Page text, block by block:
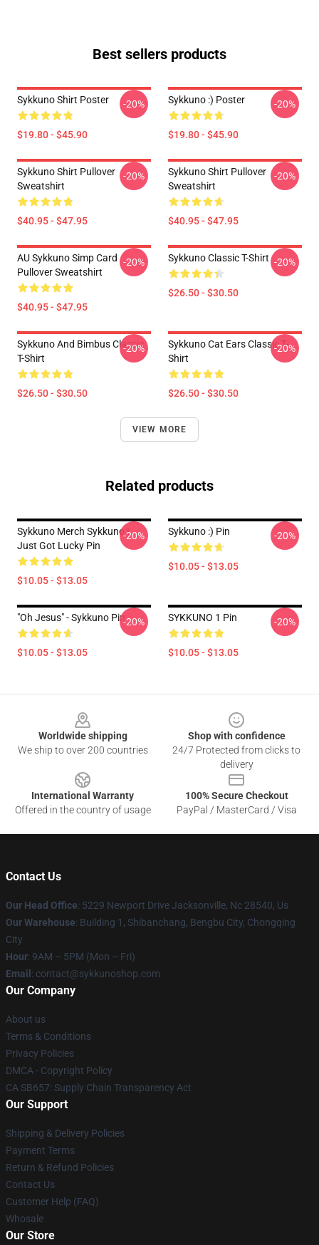
Best sellers products
Sykkuno Shirt Poster
$19.80 - $45.90
-20% Sykkuno :) Poster
$19.80 - $45.90
-20%
Sykkuno Shirt Pullover
Sweatshirt
$40.95 - $47.95
-20%
Sykkuno Shirt Pullover
Sweatshirt
$40.95 - $47.95
-20%
AU Sykkuno Simp Card
Pullover Sweatshirt
$40.95 - $47.95
-20% Sykkuno Classic T-Shirt
$26.50 - $30.50
-20%
Sykkuno And Bimbus Classic
T-Shirt
$26.50 - $30.50
-20%
Sykkuno Cat Ears Classic T-
Shirt
$26.50 - $30.50
-20%
VIEW MORE
Related products
Sykkuno Merch Sykkuno I
Just Got Lucky Pin
$10.05 - $13.05
-20% Sykkuno :) Pin
$10.05 - $13.05
-20%
"Oh Jesus" - Sykkuno Pin
$10.05 - $13.05
-20% SYKKUNO 1 Pin
$10.05 - $13.05
-20%
Worldwide shipping
We ship to over 200 countries
Shop with confidence
24/7 Protected from clicks to
delivery
International Warranty
Offered in the country of usage
100% Secure Checkout
PayPal / MasterCard / Visa
Contact Us
Our Head Office: 5229 Newport Drive Jacksonville, Nc 28540, Us
Our Warehouse: Building 1, Shibanchang, Bengbu City, Chongqing
City
Hour: 9AM – 5PM (Mon – Fri)
Email : contact@sykkunoshop.com
Our Company
About us
Terms & Conditions
Privacy Policies
DMCA - Copyright Policy
CA SB657: Supply Chain Transparency Act
Our Support
Shipping & Delivery Policies
Payment Terms
Return & Refund Policies
Contact Us
Customer Help (FAQ)
Whosale
Our Store